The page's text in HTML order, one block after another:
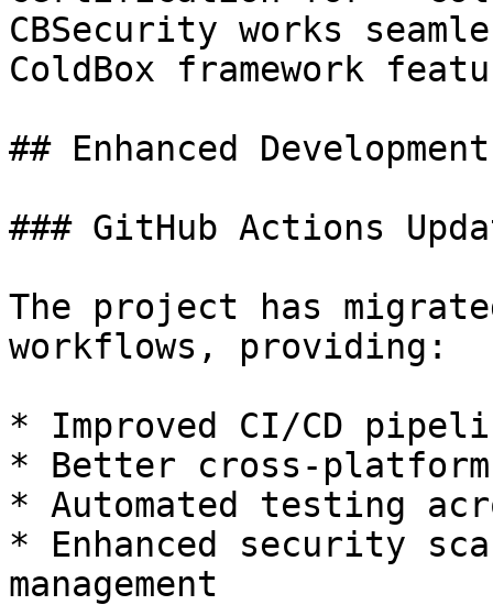
CBSecurity works
ColdBox framework
## Enhanced
### GitHub Actions
The project has
workflows, providing:
* Improved CI/CD
* Better cross-
* Automated testing
* Enhanced security
management